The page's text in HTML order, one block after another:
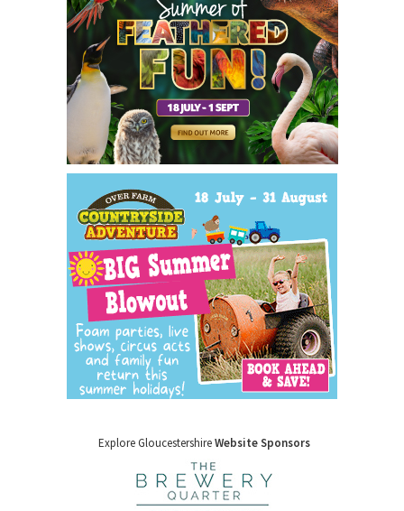
Explore GloucestershireWebsite Sponsors